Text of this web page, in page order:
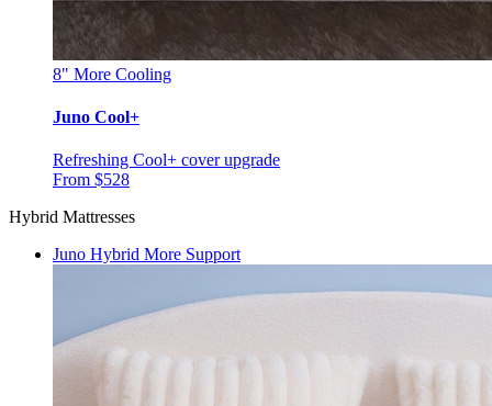
8" More Cooling
Juno Cool+
Refreshing Cool+ cover upgrade
From $528
Hybrid Mattresses
Juno Hybrid More Support